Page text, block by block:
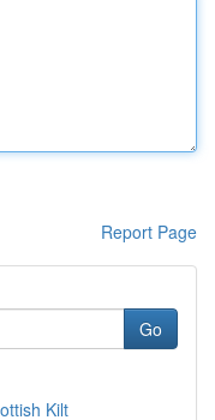
Report Page
Go
Kilt